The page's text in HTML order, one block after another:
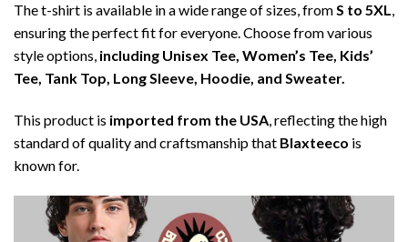
The t-shirt is available in a wide range of sizes, fromS to 5XL,
ensuring the perfect fit for everyone. Choose from various
style options, including Unisex Tee, Women’s Tee, Kids’
Tee, Tank Top, Long Sleeve, Hoodie, and Sweater.
This product is imported from the USA, reflecting the high
standard of quality and craftsmanship that Blaxteeco is
known for.